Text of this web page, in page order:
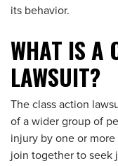
its behavior.
WHAT IS A
LAWSUIT?
The class action
of a wider group of
injury by one or
join together to seek